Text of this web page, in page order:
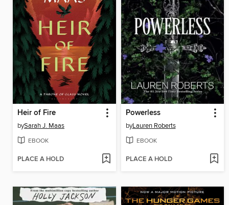
Heir of Fire
bySarah J. Maas
EBOOK
PLACE A HOLD
Powerless
byLauren Roberts
EBOOK
PLACE A HOLD